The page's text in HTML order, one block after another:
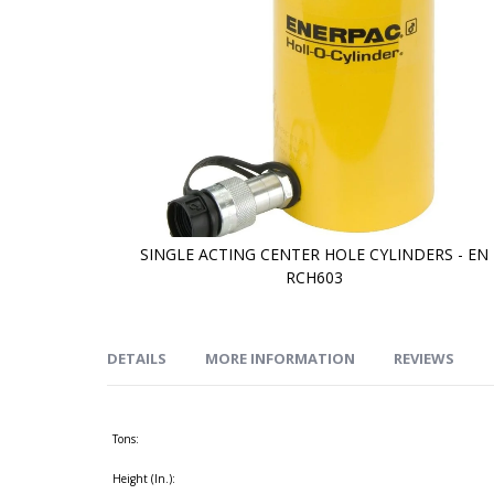
SINGLE ACTING CENTER HOLE CYLINDERS - EN
RCH603
of
the
images
DETAILS
Tons:
Height (In.):
MORE INFORMATION REVIEWS